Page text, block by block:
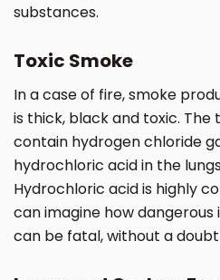
substances.
Toxic Smoke
In a case of fire, smoke
is thick, black and toxic.
contain hydrogen chloride
hydrochloric acid in the
Hydrochloric acid is highly
can imagine how
can be fatal, without a